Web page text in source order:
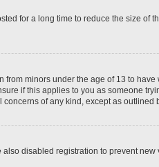
for a long time to reduce the size of
minors under the age of 13 to
if this applies to you as someone
of any kind, except as outlined
disabled registration to prevent